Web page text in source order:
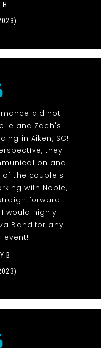
did not
and Zach's
in Aiken, SC!
they
and
the couple's
with Noble,
would highly
Band for any
event!
B.